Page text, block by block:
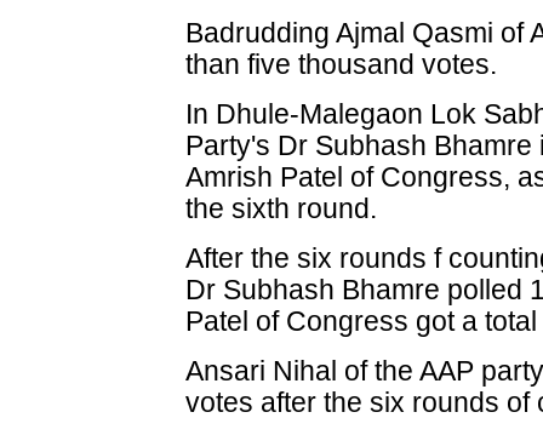
Badrudding Ajmal Qasmi of
than five thousand votes.
In Dhule-Malegaon Lok
Party's Dr Subhash
Amrish Patel of Congress,
the sixth round.
After the six rounds f
Dr Subhash Bhamre polled
Patel of Congress got a
Ansari Nihal of the AAP
votes after the six rounds of